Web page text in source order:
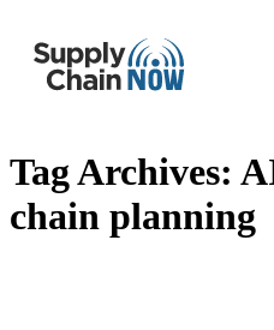
Tag Archives:
chain planning